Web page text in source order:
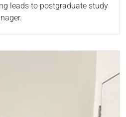
leads to postgraduate study